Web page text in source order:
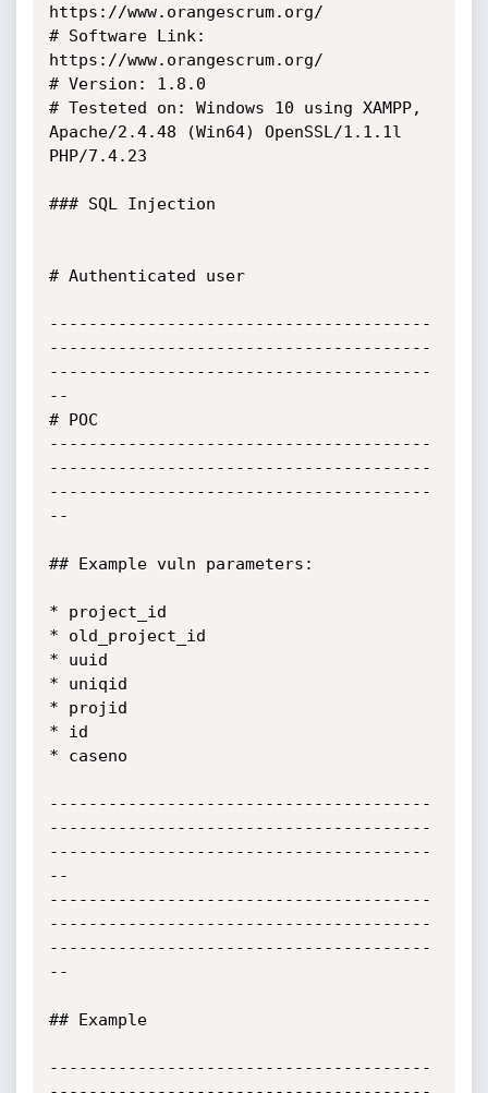
https://www.orangescrum.org/
# Software Link:
https://www.orangescrum.org/
# Version: 1.8.0
# Testeted on: Windows 10 using XAMPP,
Apache/2.4.48 (Win64) OpenSSL/1.1.1l
PHP/7.4.23
### SQL Injection
# Authenticated user
---------------------------------------
---------------------------------------
---------------------------------------
--
# POC
---------------------------------------
---------------------------------------
---------------------------------------
--
## Example vuln parameters:
* project_id
* old_project_id
* uuid
* uniqid
* projid
* id
* caseno
---------------------------------------
---------------------------------------
---------------------------------------
--
---------------------------------------
---------------------------------------
---------------------------------------
--
## Example
---------------------------------------